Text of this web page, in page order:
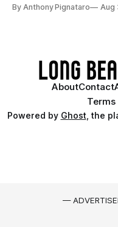
By Anthony Pignataro Aug
AboutContact
Powered by Ghost, the
—